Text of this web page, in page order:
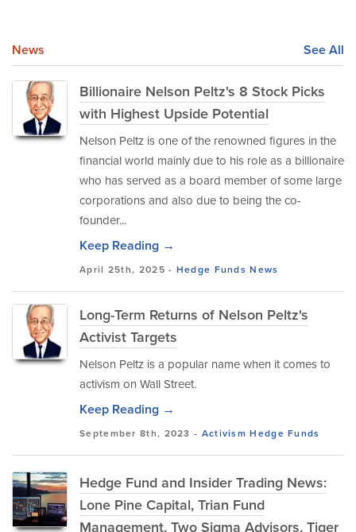
News See All
Billionaire Nelson Peltz's 8 Stock Picks
with Highest Upside Potential
Nelson Peltz is one of the renowned figures in the
financial world mainly due to his role as a billionaire
who has served as a board member of some large
corporations and also due to being the co-
founder...
Keep Reading →
April 25th, 2025 - Hedge Funds News
Long-Term Returns of Nelson Peltz's
Activist Targets
Nelson Peltz is a popular name when it comes to
activism on Wall Street.
Keep Reading →
September 8th, 2023 - Activism Hedge Funds
Hedge Fund and Insider Trading News:
Lone Pine Capital, Trian Fund
Management, Two Sigma Advisors, Tiger